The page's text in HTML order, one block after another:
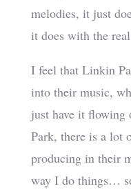
melodies, it just
it does with the
I feel that Linkin
into their music,
just have it
Park, there is a lot
producing in their
way I do things…